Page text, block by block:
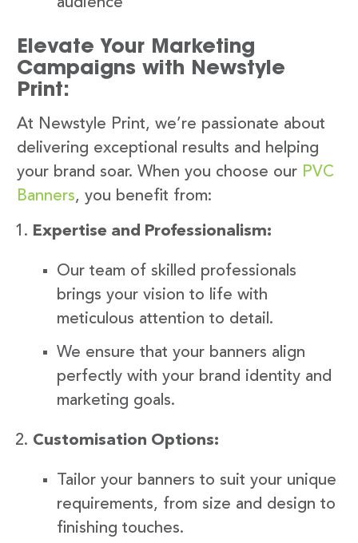
Elevate Your Marketing
Campaigns with Newstyle
Print:
At Newstyle Print, we’re passionate about
delivering exceptional results and helping
your brand soar. When you choose our PVC
Banners, you benefit from:
Expertise and Professionalism:
Our team of skilled professionals
brings your vision to life with
meticulous attention to detail.
We ensure that your banners align
perfectly with your brand identity and
marketing goals.
Customisation Options:
Tailor your banners to suit your unique
requirements, from size and design to
finishing touches.